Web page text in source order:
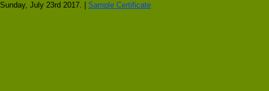
Sunday, July 23rd 2017. | Sample Certificate